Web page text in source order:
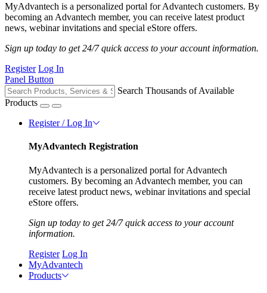
MyAdvantech is a personalized portal for Advantech customers. By
becoming an Advantech member, you can receive latest product
news, webinar invitations and special eStore offers.
Sign up today to get 24/7 quick access to your account information.
Register Log In
Panel Button
Search Thousands of Available
Products
Register / Log In
MyAdvantech Registration
MyAdvantech is a personalized portal for Advantech
customers. By becoming an Advantech member, you can
receive latest product news, webinar invitations and special
eStore offers.
Sign up today to get 24/7 quick access to your account
information.
Register Log In
MyAdvantech
Products